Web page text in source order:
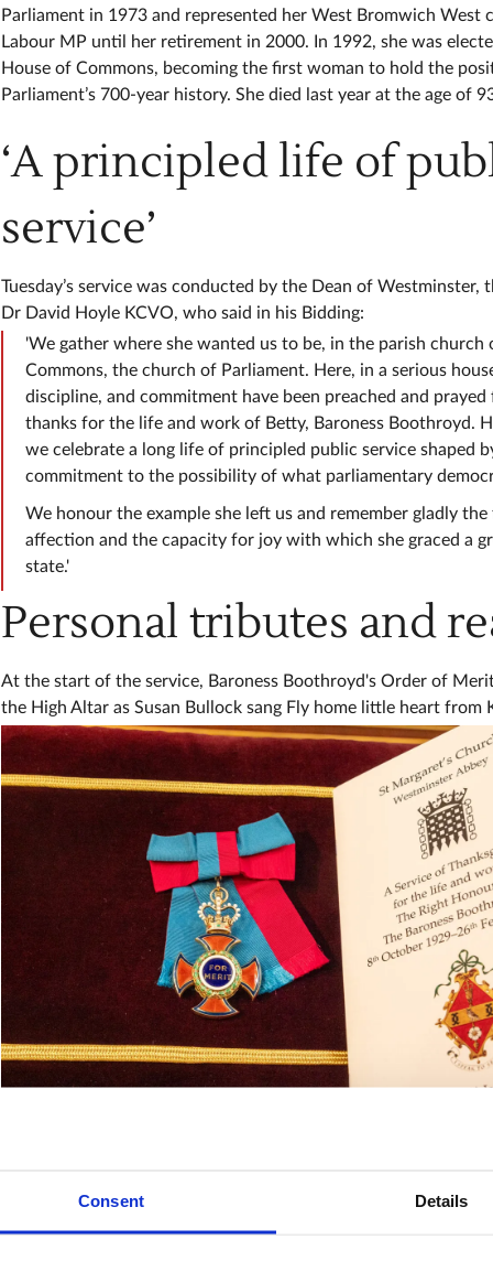
Consent Details
Parliament in 1973 and represented her West Bromwich West
Labour MP until her retirement in 2000. In 1992, she was
House of Commons, becoming the first woman to hold the
Parliament’s 700-year history. She died last year at the age of
‘A principled life of
service’
Tuesday’s service was conducted by the Dean of Westminster,
Dr David Hoyle KCVO, who said in his Bidding:
'We gather where she wanted us to be, in the parish church
Commons, the church of Parliament. Here, in a serious
discipline, and commitment have been preached and prayed
thanks for the life and work of Betty, Baroness Boothroyd.
we celebrate a long life of principled public service shaped
commitment to the possibility of what parliamentary
We honour the example she left us and remember gladly
affection and the capacity for joy with which she graced a
state.'
Personal tributes and
At the start of the service, Baroness Boothroyd's Order of
the High Altar as Susan Bullock sang Fly home little heart from
Port Ellen, both long-standing friends of Baroness Boothroyd.
The Rt Hon the Lord McFall of Alcluith, Lord Speaker, read